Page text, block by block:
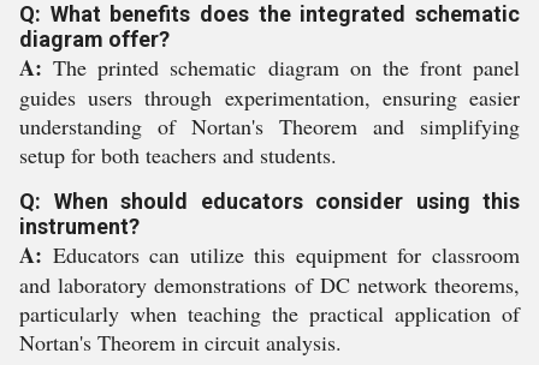
Q: What benefits does the integrated schematic
diagram offer?
A: The printed schematic diagram on the front panel
guides users through experimentation, ensuring easier
understanding of Nortan's Theorem and simplifying
setup for both teachers and students.
Q: When should educators consider using this
instrument?
A: Educators can utilize this equipment for classroom
and laboratory demonstrations of DC network theorems,
particularly when teaching the practical application of
Nortan's Theorem in circuit analysis.